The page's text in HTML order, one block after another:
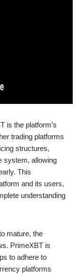
is the platform’s
trading platforms
structures,
system, allowing
This
and its users,
understanding
mature, the
PrimeXBT is
to adhere to
platforms